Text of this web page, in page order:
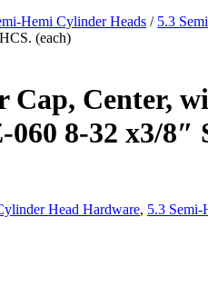
Hemi Cylinder Heads / 5.3
(each)
Center,
060 8-32 x3/8″
Head Hardware, 5.3 Semi-